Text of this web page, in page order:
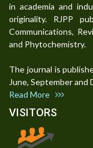
in academia and
originality. RJPP
Communications,
and Phytochemistry.
The journal is
June, September and
Read More
VISITORS